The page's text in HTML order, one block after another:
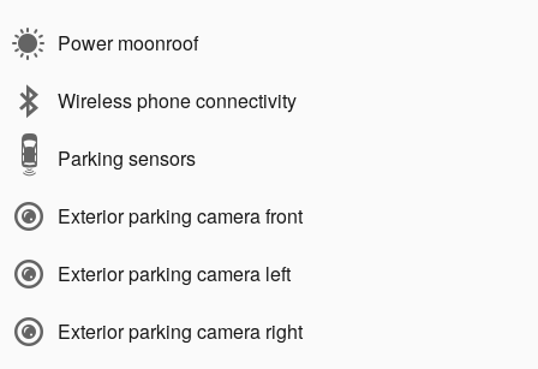
Power moonroof
Wireless phone connectivity
Parking sensors
Exterior parking camera front
Exterior parking camera left
Exterior parking camera right